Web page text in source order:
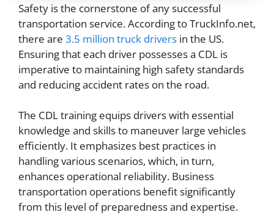
Safety is the cornerstone of any successful
transportation service. According to TruckInfo.net,
there are 3.5 million truck drivers in the US.
Ensuring that each driver possesses a CDL is
imperative to maintaining high safety standards
and reducing accident rates on the road.
The CDL training equips drivers with essential
knowledge and skills to maneuver large vehicles
efficiently. It emphasizes best practices in
handling various scenarios, which, in turn,
enhances operational reliability. Business
transportation operations benefit significantly
from this level of preparedness and expertise.